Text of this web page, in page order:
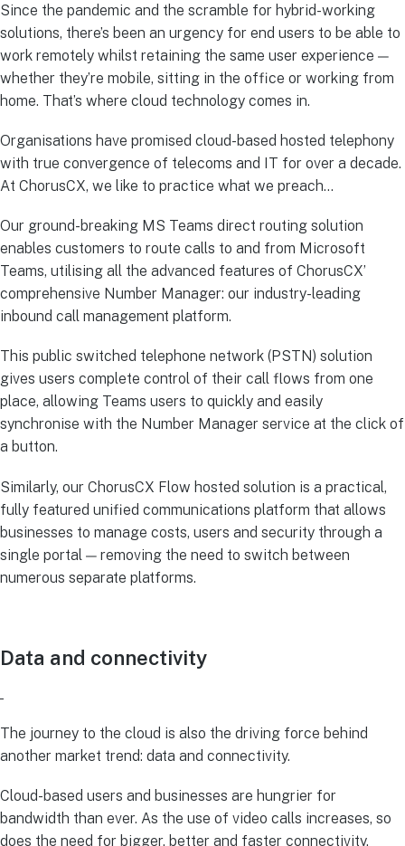
Since the pandemic and the scramble for hybrid-working
solutions, there’s been an urgency for end users to be able to
work remotely whilst retaining the same user experience —
whether they’re mobile, sitting in the office or working from
home. That’s where cloud technology comes in.
Organisations have promised cloud-based hosted telephony
with true convergence of telecoms and IT for over a decade.
At ChorusCX, we like to practice what we preach…
Our ground-breaking MS Teams direct routing solution
enables customers to route calls to and from Microsoft
Teams, utilising all the advanced features of ChorusCX’
comprehensive Number Manager: our industry-leading
inbound call management platform.
This public switched telephone network (PSTN) solution
gives users complete control of their call flows from one
place, allowing Teams users to quickly and easily
synchronise with the Number Manager service at the click of
a button.
Similarly, our ChorusCX Flow hosted solution is a practical,
fully featured unified communications platform that allows
businesses to manage costs, users and security through a
single portal — removing the need to switch between
numerous separate platforms.
Data and connectivity
The journey to the cloud is also the driving force behind
another market trend: data and connectivity.
Cloud-based users and businesses are hungrier for
bandwidth than ever. As the use of video calls increases, so
does the need for bigger, better and faster connectivity.